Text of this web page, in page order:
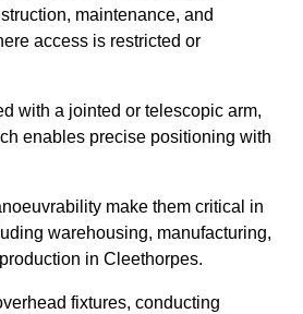
maintenance, and
access is restricted or
with a jointed or telescopic arm,
enables precise positioning with
make them critical in
warehousing, manufacturing,
in Cleethorpes.
fixtures, conducting